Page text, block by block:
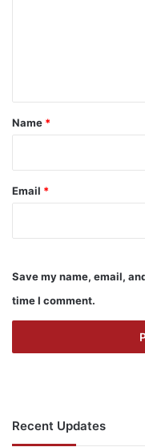
*
Name *
Email *
Save my name, email,
time I comment.
Recent Updates